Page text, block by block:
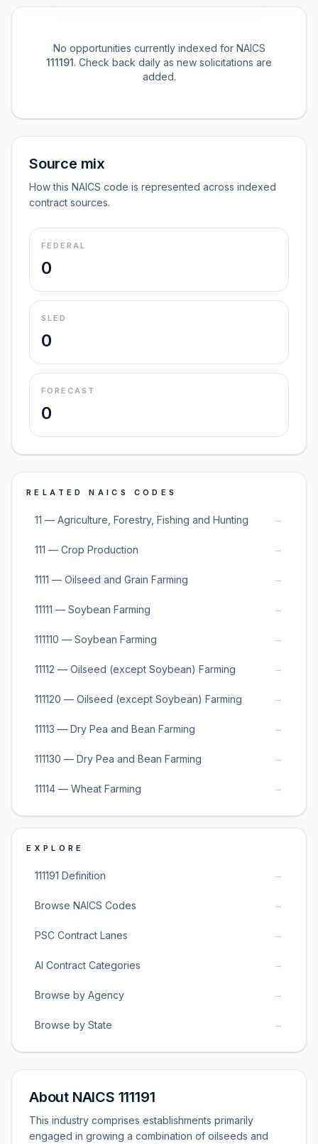
No opportunities currently indexed for NAICS
111191. Check back daily as new solicitations are
added.
Source mix
How this NAICS code is represented across indexed
contract sources.
FEDERAL
0
SLED
0
FORECAST
0
RELATED NAICS CODES
11 — Agriculture, Forestry, Fishing and Hunting →
111 — Crop Production →
1111 — Oilseed and Grain Farming →
11111 — Soybean Farming →
111110 — Soybean Farming →
11112 — Oilseed (except Soybean) Farming →
111120 — Oilseed (except Soybean) Farming →
11113 — Dry Pea and Bean Farming →
111130 — Dry Pea and Bean Farming →
11114 — Wheat Farming →
EXPLORE
111191 Definition →
Browse NAICS Codes →
PSC Contract Lanes →
AI Contract Categories →
Browse by Agency →
Browse by State →
About NAICS 111191
This industry comprises establishments primarily
engaged in growing a combination of oilseeds and